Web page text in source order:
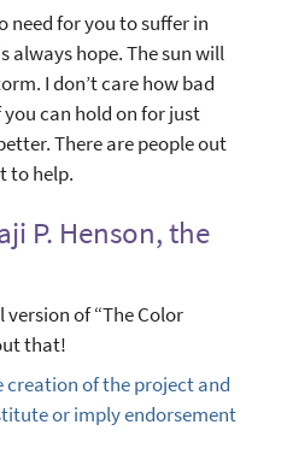
need for you to suffer in
always hope. The sun will
I don’t care how bad
can hold on for just
There are people out
to help.
P. Henson, the
of “The Color
that!
creation of the project and
or imply endorsement